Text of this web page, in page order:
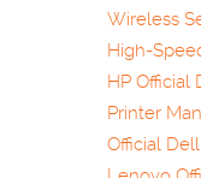
Wireless
High-
HP Official
Printer
Official